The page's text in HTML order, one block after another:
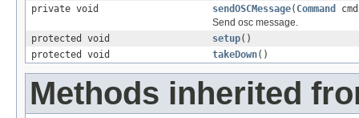
private void
sendOSCMessage( Command
Send osc message.
protected void
setup()
protected void
takeDown()
Methods inherited